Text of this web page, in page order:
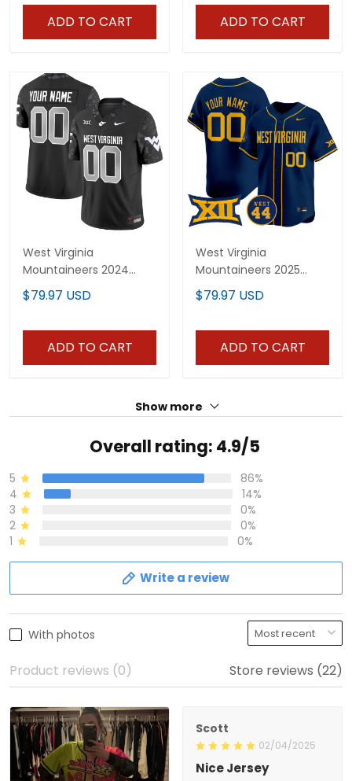
ADD TO CART ADD TO CART
West Virginia
Mountaineers 2024
Vapor Limited Custom
Jersey V2 - All Stitched
$79.97 USD
ADD TO CART
West Virginia
Mountaineers 2025
Vapor Premier Limited
Custom Jersey - All
$79.97 USD
ADD TO CART
Show more
Overall rating: 4.9/5
5
86%
4
14%
3
0%
2
0%
1
0%
Write a review
With photos
Product reviews (0) Store reviews (22)
Scott
02/04/2025
Nice Jersey